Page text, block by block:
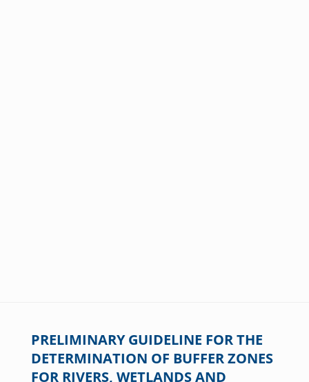
PRELIMINARY GUIDELINE FOR THE
DETERMINATION OF BUFFER ZONES
FOR RIVERS, WETLANDS AND